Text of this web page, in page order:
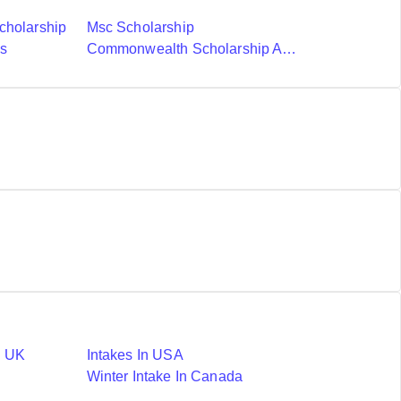
Msc Scholarship
Commonwealth Scholarship And Fellowship Plan
UK
Intakes In USA
Winter Intake In Canada